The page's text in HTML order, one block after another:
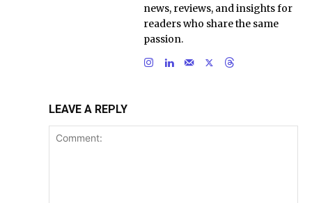
news, reviews, and insights for
readers who share the same
passion.
LEAVE A REPLY